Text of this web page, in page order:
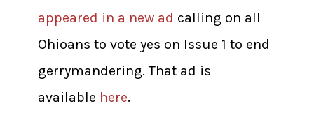
appeared in a new ad calling on all
Ohioans to vote yes on Issue 1 to end
gerrymandering. That ad is
available here.